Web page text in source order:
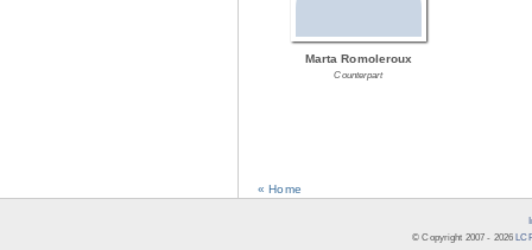
Marta Romoleroux
Counterpart
« Home
© Copyright 2007 - 2026